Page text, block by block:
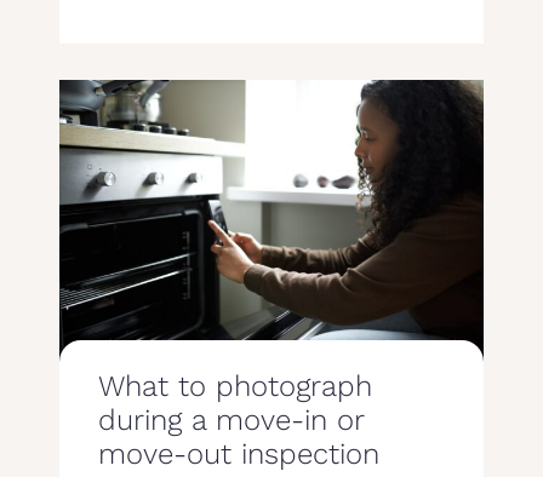
What to photograph
during a move-in or
move-out inspection